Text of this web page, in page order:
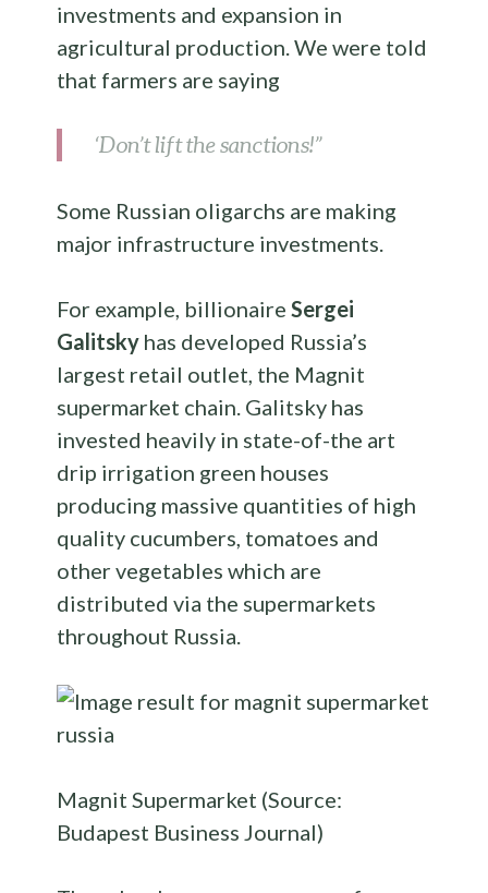
investments and expansion in
agricultural production. We were told
that farmers are saying
‘Don’t lift the sanctions!”
Some Russian oligarchs are making
major infrastructure investments.
For example, billionaireSergei
Galitsky has developed Russia’s
largest retail outlet, the Magnit
supermarket chain. Galitsky has
invested heavily in state-of-the art
drip irrigation green houses
producing massive quantities of high
quality cucumbers, tomatoes and
other vegetables which are
distributed via the supermarkets
throughout Russia.
Magnit Supermarket (Source:
Budapest Business Journal)